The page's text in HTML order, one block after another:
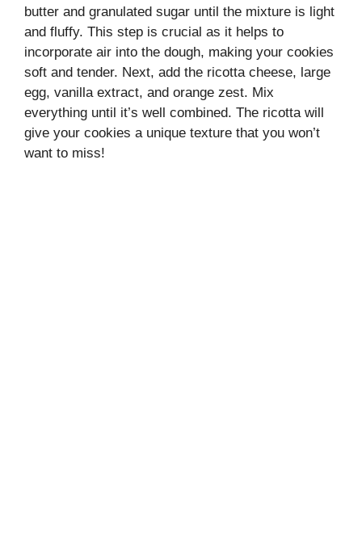
butter and granulated sugar until the mixture is light
and fluffy. This step is crucial as it helps to
incorporate air into the dough, making your cookies
soft and tender. Next, add the ricotta cheese, large
egg, vanilla extract, and orange zest. Mix
everything until it’s well combined. The ricotta will
give your cookies a unique texture that you won’t
want to miss!